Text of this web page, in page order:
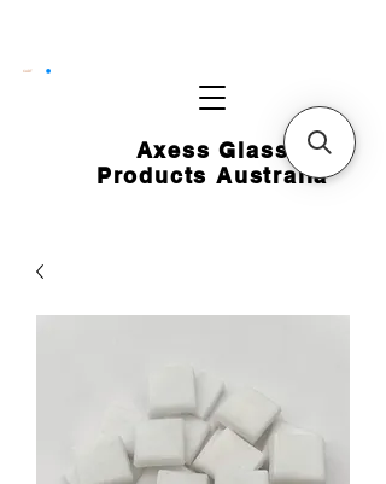
Axess Glass
Products Australia
CART